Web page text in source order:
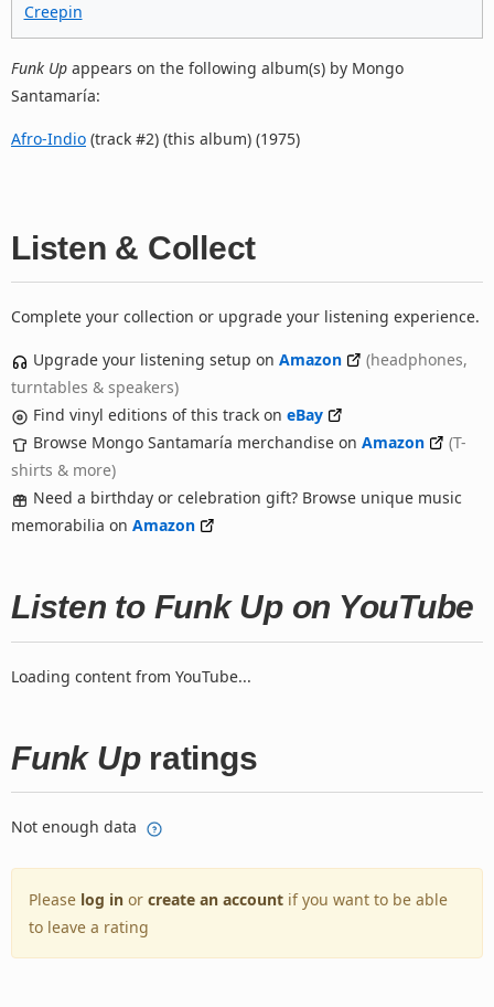
Creepin
Funk Up appears on the following album(s) by Mongo
Santamaría:
Afro-Indio (track #2) (this album) (1975)
Listen & Collect
Complete your collection or upgrade your listening experience.
Upgrade your listening setup on Amazon
(headphones,
turntables & speakers)
Find vinyl editions of this track on eBay
Browse Mongo Santamaría merchandise on Amazon
(T-
shirts & more)
Need a birthday or celebration gift? Browse unique music
memorabilia on Amazon
Listen to Funk Up on YouTube
Loading content from YouTube...
Funk Upratings
Not enough data
Please log in or create an account if you want to be able
to leave a rating